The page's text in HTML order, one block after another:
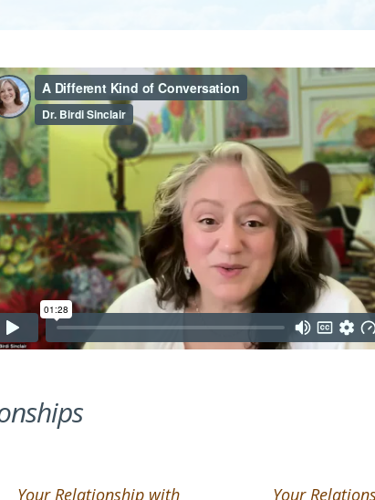
Your Relationship with Your